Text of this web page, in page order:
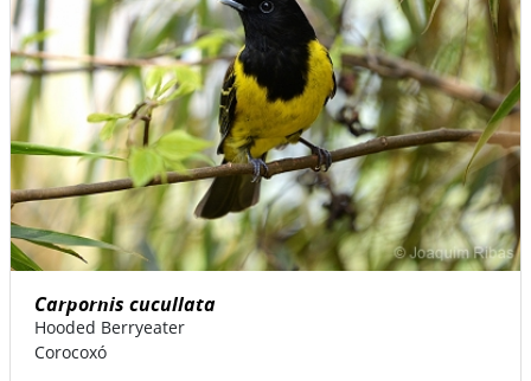
Carpornis cucullata
Hooded Berryeater
Corocoxó